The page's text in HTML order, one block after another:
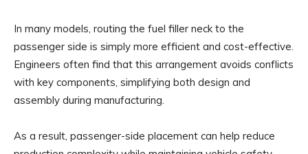
In many models, routing the fuel filler neck to the
passenger side is simply more efficient and cost-effective.
Engineers often find that this arrangement avoids conflicts
with key components, simplifying both design and
assembly during manufacturing.
As a result, passenger-side placement can help reduce